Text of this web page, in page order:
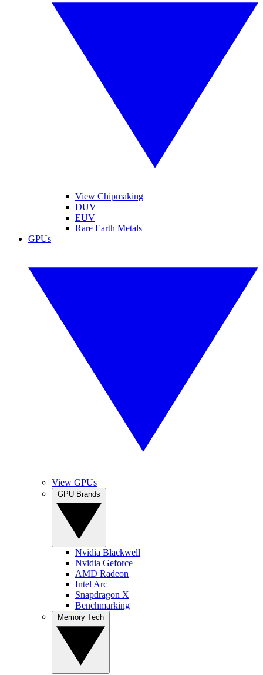
View Chipmaking
DUV
EUV
Rare Earth Metals
GPUs
View GPUs
Nvidia Blackwell
Nvidia Geforce
AMD Radeon
Intel Arc
Snapdragon X
Benchmarking